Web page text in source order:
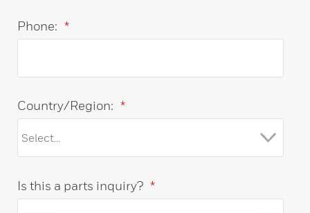
*
Phone:
*
Country/Region:
*
Is this a parts inquiry?